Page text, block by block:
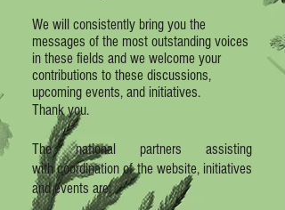
We will consistently bring you the
messages of the most outstanding voices
in these fields and we welcome your
contributions to these discussions,
upcoming events, and initiatives.
Thank you.
The national partners assisting
with coordination of the website, initiatives
and events are: